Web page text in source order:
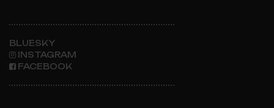
BLUESKY
INSTAGRAM
FACEBOOK